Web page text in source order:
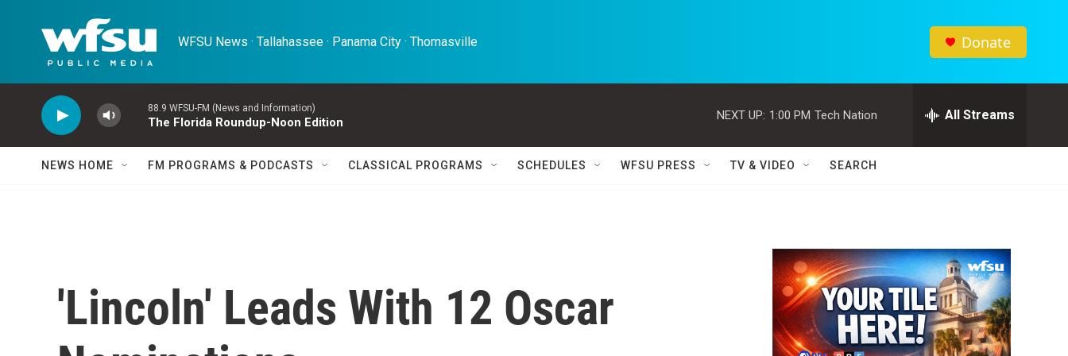
WFSU News · Tallahassee · Panama City · Thomasville Donate
88.9 WFSU-FM (News and Information)
The Florida Roundup-Noon Edition
NEXT UP: 1:00 PM Tech Nation All Streams
NEWS HOME FM PROGRAMS & PODCASTS CLASSICAL PROGRAMS SCHEDULES WFSU PRESS TV & VIDEO SEARCH
'Lincoln' Leads With 12 Oscar